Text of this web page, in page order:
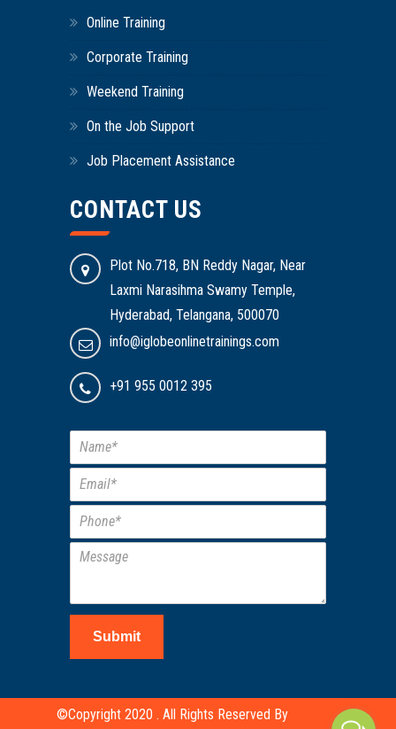
Online Training
Corporate Training
Weekend Training
On the Job Support
Job Placement Assistance
CONTACT US
Plot No.718, BN Reddy Nagar, Near
Laxmi Narasihma Swamy Temple,
Hyderabad, Telangana, 500070
info@iglobeonlinetrainings.com
+91 955 0012 395
Submit
©Copyright 2020 . All Rights Reserved By